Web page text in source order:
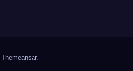
Themeansar.